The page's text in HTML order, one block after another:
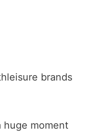
brands
huge moment